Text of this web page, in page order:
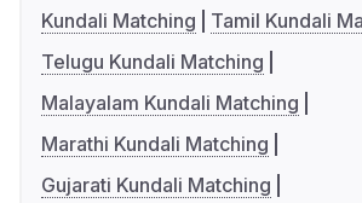
Kundali Matching
Tamil Kundali
Telugu Kundali Matching
Malayalam Kundali Matching
Marathi Kundali Matching
Gujarati Kundali Matching